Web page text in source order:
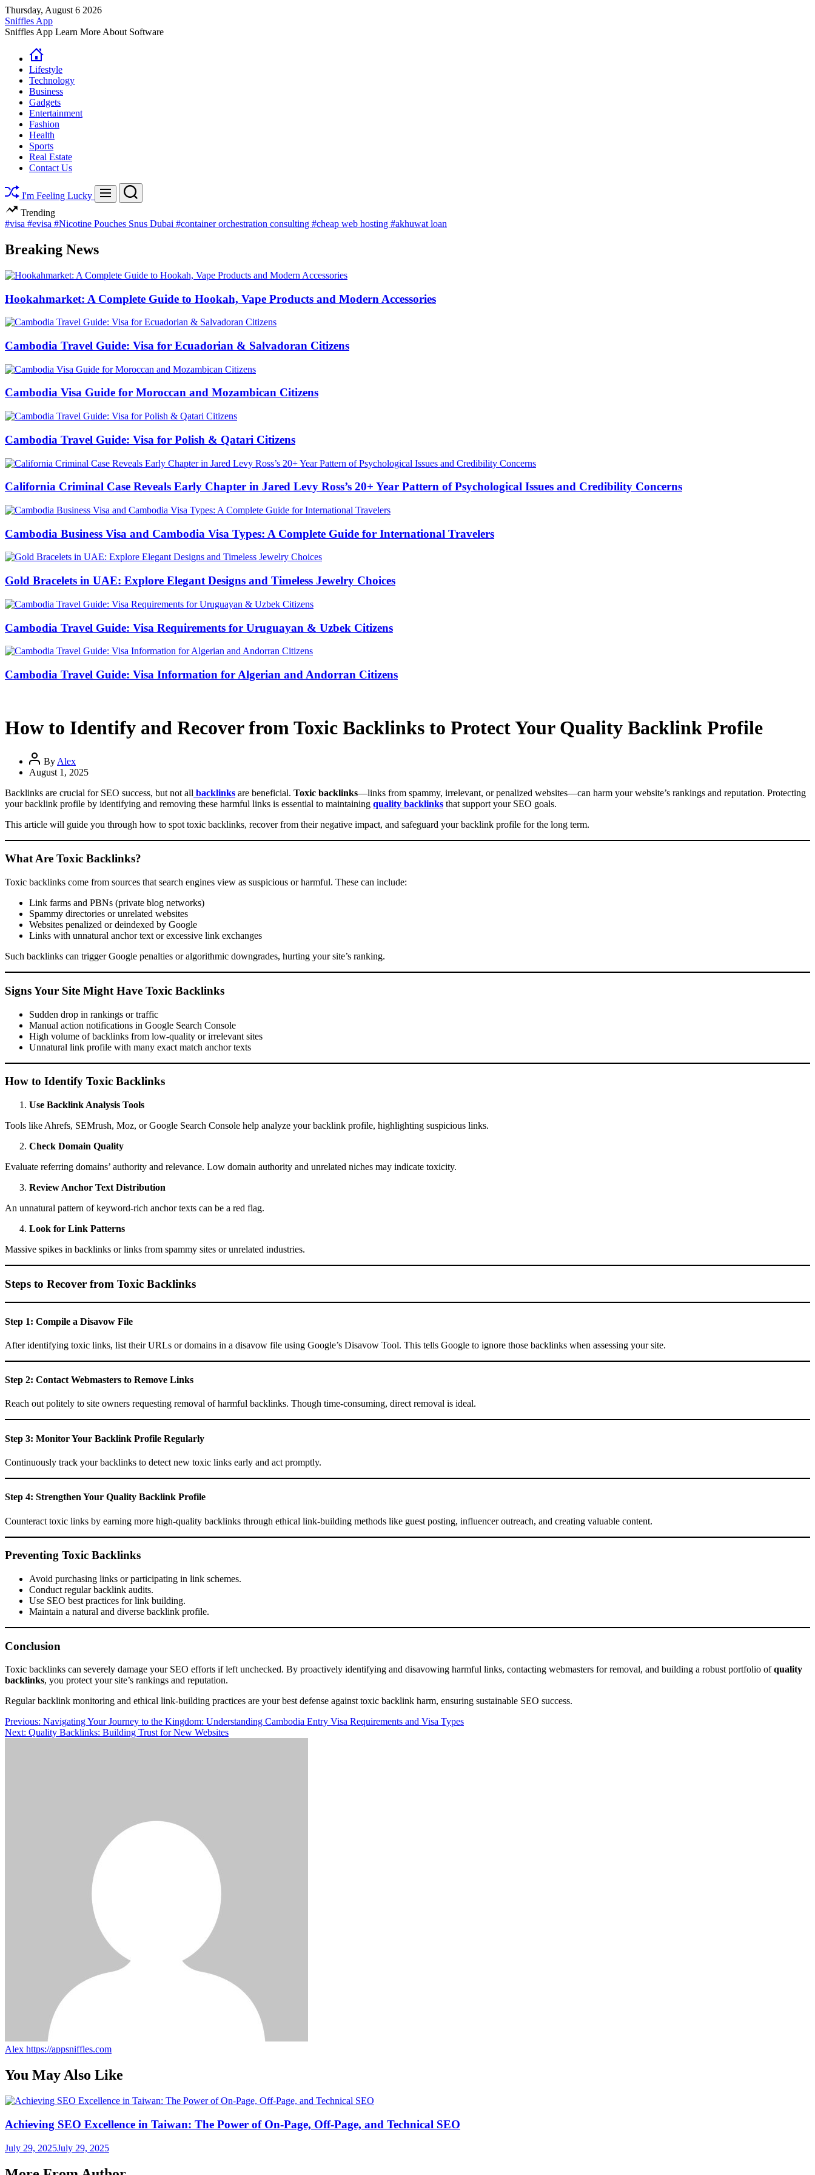
Skip
to
content
Thursday, August 6 2026
Sniffles App
Sniffles App Learn More About Software
Lifestyle
Technology
Business
Gadgets
Entertainment
Fashion
Health
Sports
Real Estate
Contact Us
I'm Feeling Lucky Menu Search
Trending
#visa #evisa #Nicotine Pouches Snus Dubai #container orchestration consulting #cheap web hosting #akhuwat loan
Breaking News
Hookahmarket: A Complete Guide to Hookah, Vape Products and Modern Accessories
Cambodia Travel Guide: Visa for Ecuadorian & Salvadoran Citizens
Cambodia Visa Guide for Moroccan and Mozambican Citizens
Cambodia Travel Guide: Visa for Polish & Qatari Citizens
California Criminal Case Reveals Early Chapter in Jared Levy Ross’s 20+ Year Pattern of Psychological Issues and Credibility Concerns
Cambodia Business Visa and Cambodia Visa Types: A Complete Guide for International Travelers
Gold Bracelets in UAE: Explore Elegant Designs and Timeless Jewelry Choices
Cambodia Travel Guide: Visa Requirements for Uruguayan & Uzbek Citizens
Cambodia Travel Guide: Visa Information for Algerian and Andorran Citizens
How to Identify and Recover from Toxic Backlinks to Protect Your Quality Backlink Profile
By Alex
August 1, 2025
Backlinks are crucial for SEO success, but not all backlinks are beneficial. Toxic backlinks—links from spammy, irrelevant, or penalized websites—can harm your website’s rankings and reputation. Protecting
your backlink profile by identifying and removing these harmful links is essential to maintaining quality backlinks that support your SEO goals.
This article will guide you through how to spot toxic backlinks, recover from their negative impact, and safeguard your backlink profile for the long term.
What Are Toxic Backlinks?
Toxic backlinks come from sources that search engines view as suspicious or harmful. These can include:
Link farms and PBNs (private blog networks)
Spammy directories or unrelated websites
Websites penalized or deindexed by Google
Links with unnatural anchor text or excessive link exchanges
Such backlinks can trigger Google penalties or algorithmic downgrades, hurting your site’s ranking.
Signs Your Site Might Have Toxic Backlinks
Sudden drop in rankings or traffic
Manual action notifications in Google Search Console
High volume of backlinks from low-quality or irrelevant sites
Unnatural link profile with many exact match anchor texts
How to Identify Toxic Backlinks
Use Backlink Analysis Tools
Tools like Ahrefs, SEMrush, Moz, or Google Search Console help analyze your backlink profile, highlighting suspicious links.
Check Domain Quality
Evaluate referring domains’ authority and relevance. Low domain authority and unrelated niches may indicate toxicity.
Review Anchor Text Distribution
An unnatural pattern of keyword-rich anchor texts can be a red flag.
Look for Link Patterns
Massive spikes in backlinks or links from spammy sites or unrelated industries.
Steps to Recover from Toxic Backlinks
Step 1: Compile a Disavow File
After identifying toxic links, list their URLs or domains in a disavow file using Google’s Disavow Tool. This tells Google to ignore those backlinks when assessing your site.
Step 2: Contact Webmasters to Remove Links
Reach out politely to site owners requesting removal of harmful backlinks. Though time-consuming, direct removal is ideal.
Step 3: Monitor Your Backlink Profile Regularly
Continuously track your backlinks to detect new toxic links early and act promptly.
Step 4: Strengthen Your Quality Backlink Profile
Counteract toxic links by earning more high-quality backlinks through ethical link-building methods like guest posting, influencer outreach, and creating valuable content.
Preventing Toxic Backlinks
Avoid purchasing links or participating in link schemes.
Conduct regular backlink audits.
Use SEO best practices for link building.
Maintain a natural and diverse backlink profile.
Conclusion
Toxic backlinks can severely damage your SEO efforts if left unchecked. By proactively identifying and disavowing harmful links, contacting webmasters for removal, and building a robust portfolio ofquality
backlinks, you protect your site’s rankings and reputation.
Regular backlink monitoring and ethical link-building practices are your best defense against toxic backlink harm, ensuring sustainable SEO success.
Post
navigation
Previous: Navigating Your Journey to the Kingdom: Understanding Cambodia Entry Visa Requirements and Visa Types
Next: Quality Backlinks: Building Trust for New Websites
Alex https://appsniffles.com
You May Also Like
Achieving SEO Excellence in Taiwan: The Power of On-Page, Off-Page, and Technical SEO
July 29, 2025July 29, 2025